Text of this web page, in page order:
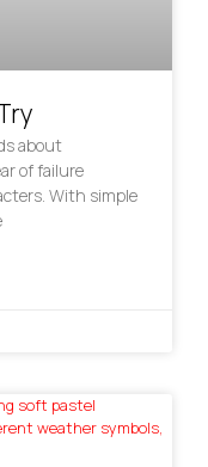
about
of failure
With simple